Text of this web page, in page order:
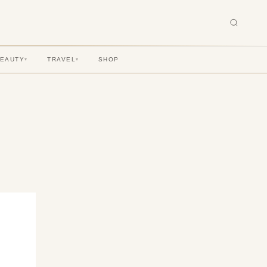
▾ TRAVEL▾ SHOP